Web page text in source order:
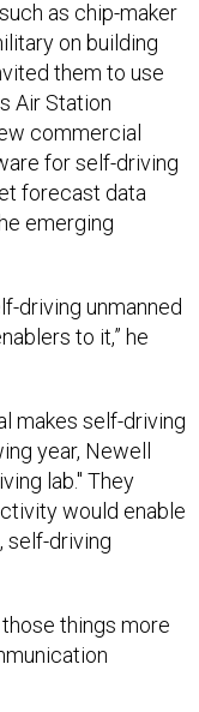
on building
them to use
Air Station
commercial
for self-driving
forecast data
emerging
to it,” he
year, Newell
lab." They
would enable
self-driving